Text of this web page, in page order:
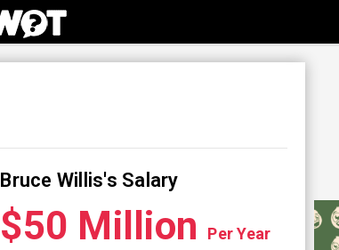
Bruce Willis's Salary
$50 Million Per Year